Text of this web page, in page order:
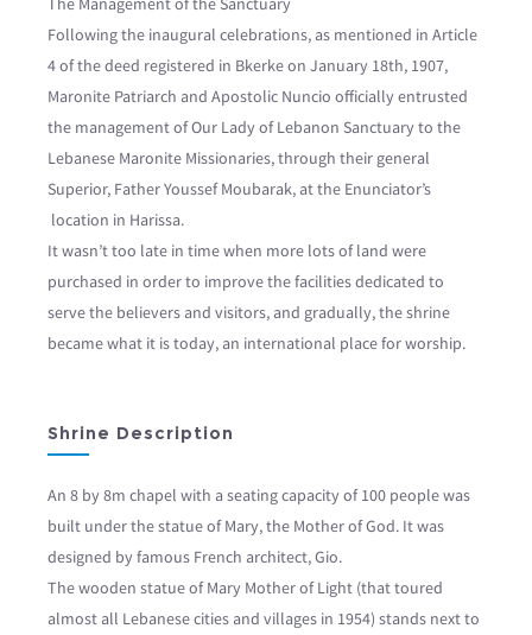
Following the inaugural celebrations, as mentioned in Article
4 of the deed registered in Bkerke on January 18th, 1907,
Maronite Patriarch and Apostolic Nuncio officially entrusted
the management of Our Lady of Lebanon Sanctuary to the
Lebanese Maronite Missionaries, through their general
Superior, Father Youssef Moubarak, at the Enunciator’s
location in Harissa.
It wasn’t too late in time when more lots of land were
purchased in order to improve the facilities dedicated to
serve the believers and visitors, and gradually, the shrine
became what it is today, an international place for worship.
Shrine Description
An 8 by 8m chapel with a seating capacity of 100 people was
built under the statue of Mary, the Mother of God. It was
designed by famous French architect, Gio.
The wooden statue of Mary Mother of Light (that toured
almost all Lebanese cities and villages in 1954) stands next to